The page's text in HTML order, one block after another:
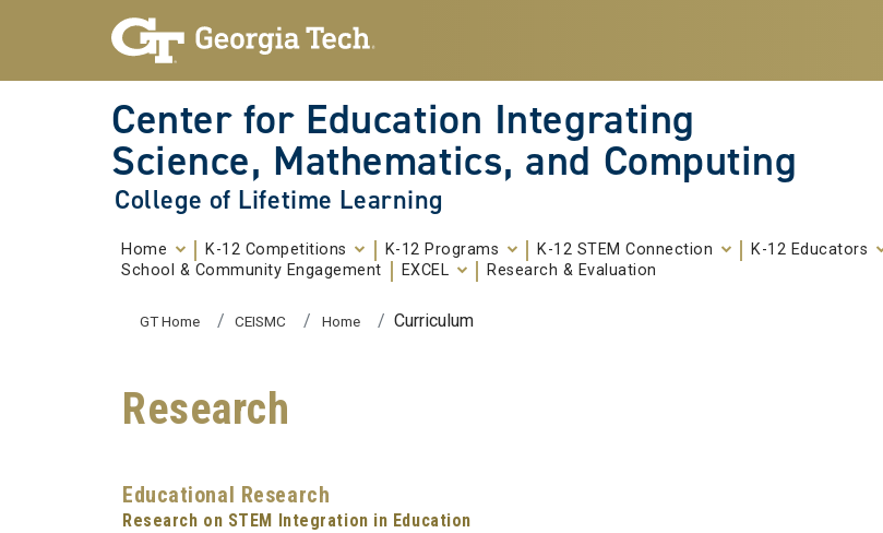
Center for Education Integrating
Science, Mathematics, and Computing
College of Lifetime Learning
Home K-12 Competitions K-12 Programs K-12 STEM Connection K-12 Educators
School & Community Engagement
EXCEL Research & Evaluation
You are here:
GT Home CEISMC Home Curriculum
Research
Educational Research
Research on STEM Integration in Education